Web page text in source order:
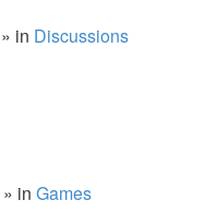
» in Discussions
» in Games